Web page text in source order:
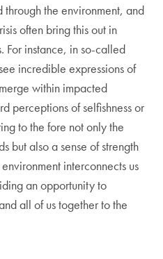
the environment, and
often bring this out in
For instance, in so-called
incredible expressions of
within impacted
perceptions of selfishness or
to the fore not only the
but also a sense of strength
interconnects us
an opportunity to
all of us together to the